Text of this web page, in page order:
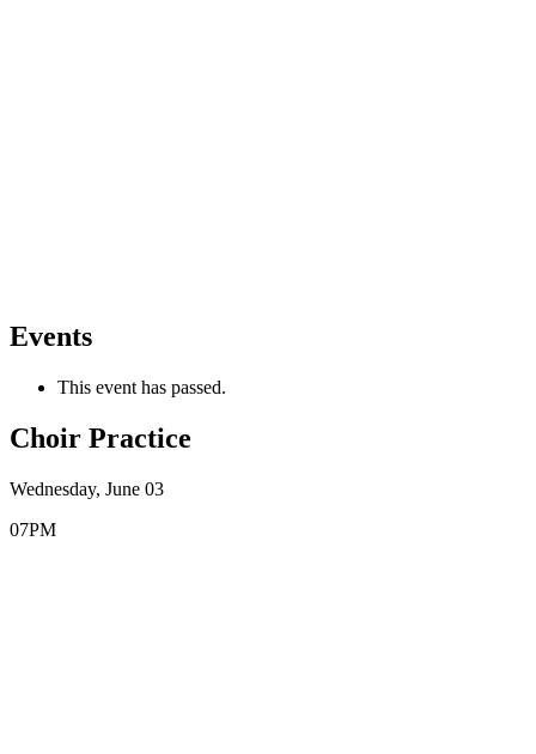
Events
This event has passed.
Choir Practice
Wednesday, June 03
07PM